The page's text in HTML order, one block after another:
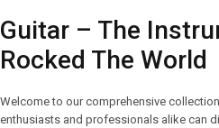
Guitar – The
Rocked The World
Welcome to our comprehensive
enthusiasts and professionals alike can